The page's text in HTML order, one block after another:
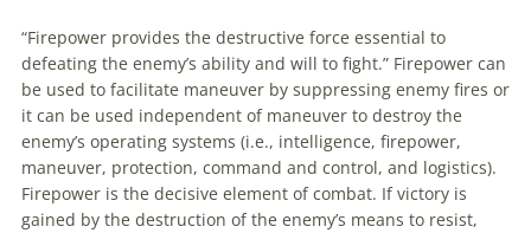
“Firepower provides the destructive force essential to
defeating the enemy’s ability and will to fight.” Firepower can
be used to facilitate maneuver by suppressing enemy fires or
it can be used independent of maneuver to destroy the
enemy’s operating systems (i.e., intelligence, firepower,
maneuver, protection, command and control, and logistics).
Firepower is the decisive element of combat. If victory is
gained by the destruction of the enemy’s means to resist,